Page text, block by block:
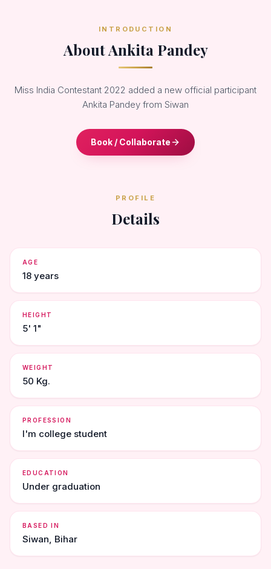
INTRODUCTION
About Ankita Pandey
Miss India Contestant 2022 added a new official participant
Ankita Pandey from Siwan
Book / Collaborate
PROFILE
Details
AGE
18 years
HEIGHT
5' 1"
WEIGHT
50 Kg.
PROFESSION
I'm college student
EDUCATION
Under graduation
BASED IN
Siwan, Bihar